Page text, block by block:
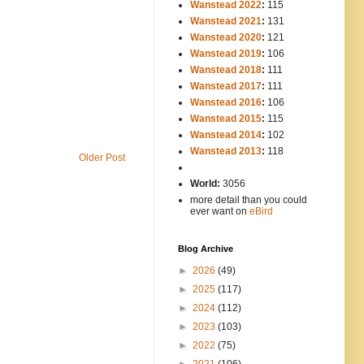
Older Post
Wanstead 2022: 115
Wanstead 2021: 131
Wanstead 2020: 121
Wanstead 2019: 106
Wanstead 2018: 111
Wanstead 2017: 111
Wanstead 2016: 106
Wanstead 2015: 115
Wanstead 2014: 102
Wanstead 2013: 118
World: 3056
more detail than you could
ever want on eBird
Blog Archive
► 2026 (49)
► 2025 (117)
► 2024 (112)
► 2023 (103)
► 2022 (75)